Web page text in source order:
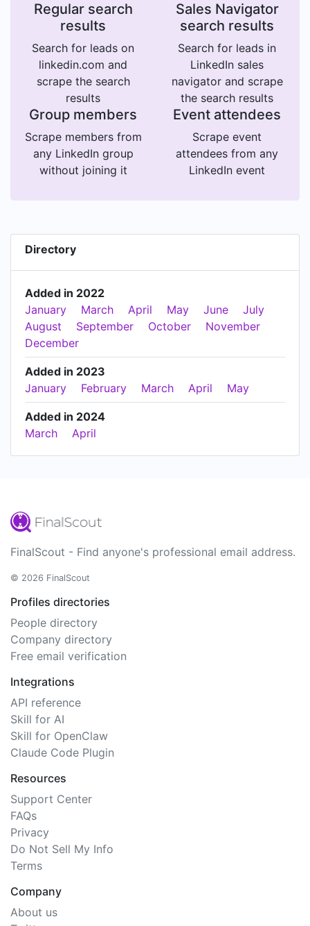
Regular search
results
Search for leads on
linkedin.com and
scrape the search
results
Sales Navigator
search results
Search for leads in
LinkedIn sales
navigator and scrape
the search results
Group members
Scrape members from
any LinkedIn group
without joining it
Event attendees
Scrape event
attendees from any
LinkedIn event
Directory
Added in 2022
January
March April May June
July
August
September October
November
December
Added in 2023
January
February March April May
Added in 2024
March
April
FinalScout - Find anyone's professional email address.
© 2026 FinalScout
Profiles directories
People directory
Company directory
Free email verification
Integrations
API reference
Skill for AI
Skill for OpenClaw
Claude Code Plugin
Resources
Support Center
FAQs
Privacy
Do Not Sell My Info
Terms
Company
About us